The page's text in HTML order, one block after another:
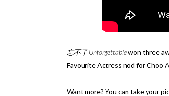
忘不了 Unforgettablewon three
Favourite Actress nod for Choo
Want more? You can take your